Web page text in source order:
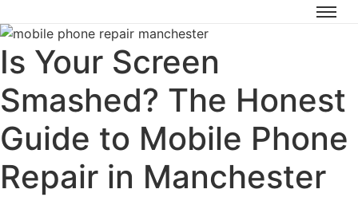
Is Your Screen
Smashed? The Honest
Guide to Mobile Phone
Repair in Manchester